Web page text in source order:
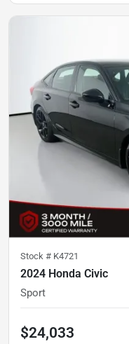
Stock # K4721
2024 Honda Civic
Sport
$24,033